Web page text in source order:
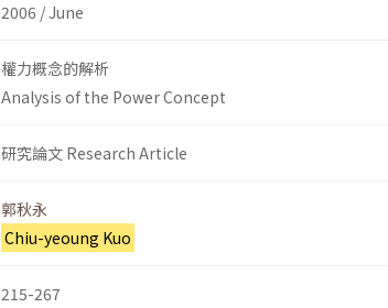
2006 / June
權力概念的解析
Analysis of the Power Concept
研究論文 Research Article
郭秋永
Chiu-yeoung Kuo
215-267